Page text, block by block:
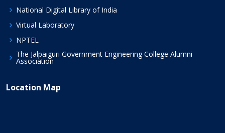
National Digital Library of India
Virtual Laboratory
NPTEL
The Jalpaiguri Government Engineering College Alumni
Association
Location Map